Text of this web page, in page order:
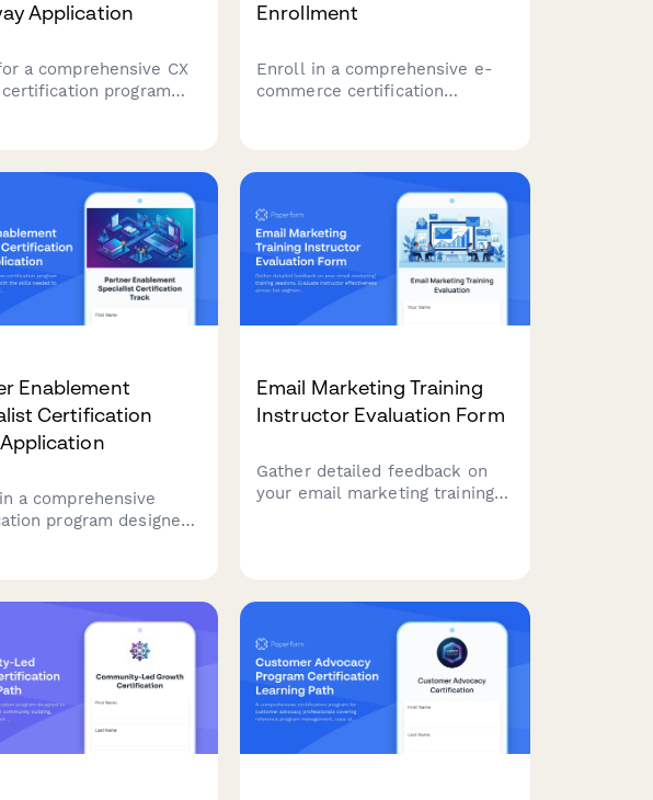
Application
a comprehensive CX
program
Enrollment
Enroll in a comprehensive e-
commerce certification
career in digital commerce.
Enablement
Certification
a comprehensive
program designed
channel training,
content
and partner portal
Email Marketing Training
Instructor Evaluation Form
Gather detailed feedback on
your email marketing training
workflow teaching.